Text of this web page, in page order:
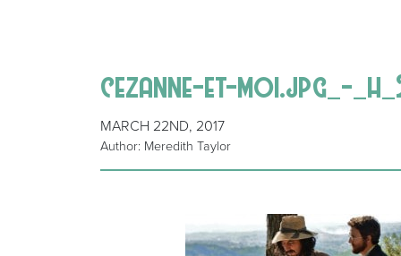
cezanne-et-moi.jpg_-
MARCH 22ND, 2017
Author: Meredith Taylor